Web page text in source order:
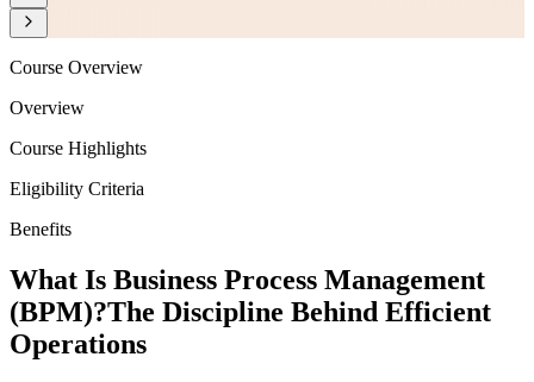
Course Overview
Overview
Course Highlights
Eligibility Criteria
Benefits
What Is Business Process Management
(BPM)?The Discipline Behind Efficient
Operations